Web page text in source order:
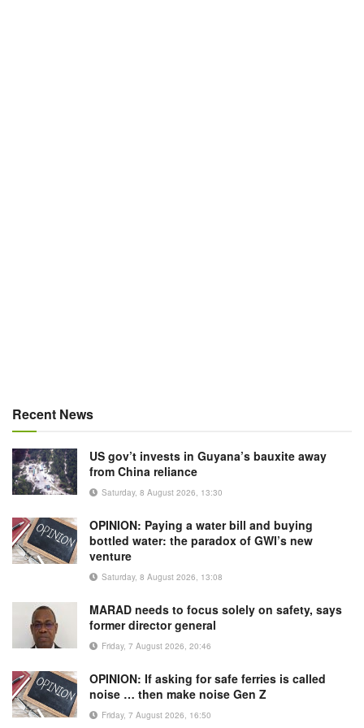
Recent News
US gov’t invests in Guyana’s bauxite away
from China reliance
Saturday, 8 August 2026, 13:30
OPINION: Paying a water bill and buying
bottled water: the paradox of GWI’s new
venture
Saturday, 8 August 2026, 13:08
MARAD needs to focus solely on safety, says
former director general
Friday, 7 August 2026, 20:46
OPINION: If asking for safe ferries is called
noise … then make noise Gen Z
Friday, 7 August 2026, 16:50